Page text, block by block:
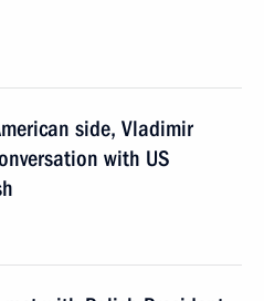
side, Vladimir
with US